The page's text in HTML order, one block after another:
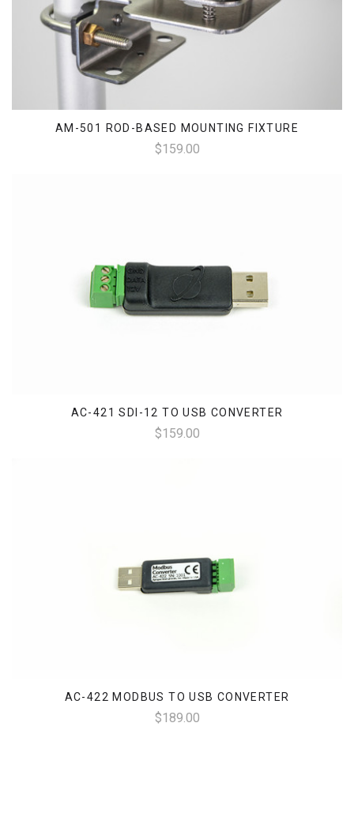
AM-501 ROD-BASED MOUNTING FIXTURE
$159.00
AC-421 SDI-12 TO USB CONVERTER
$159.00
AC-422 MODBUS TO USB CONVERTER
$189.00